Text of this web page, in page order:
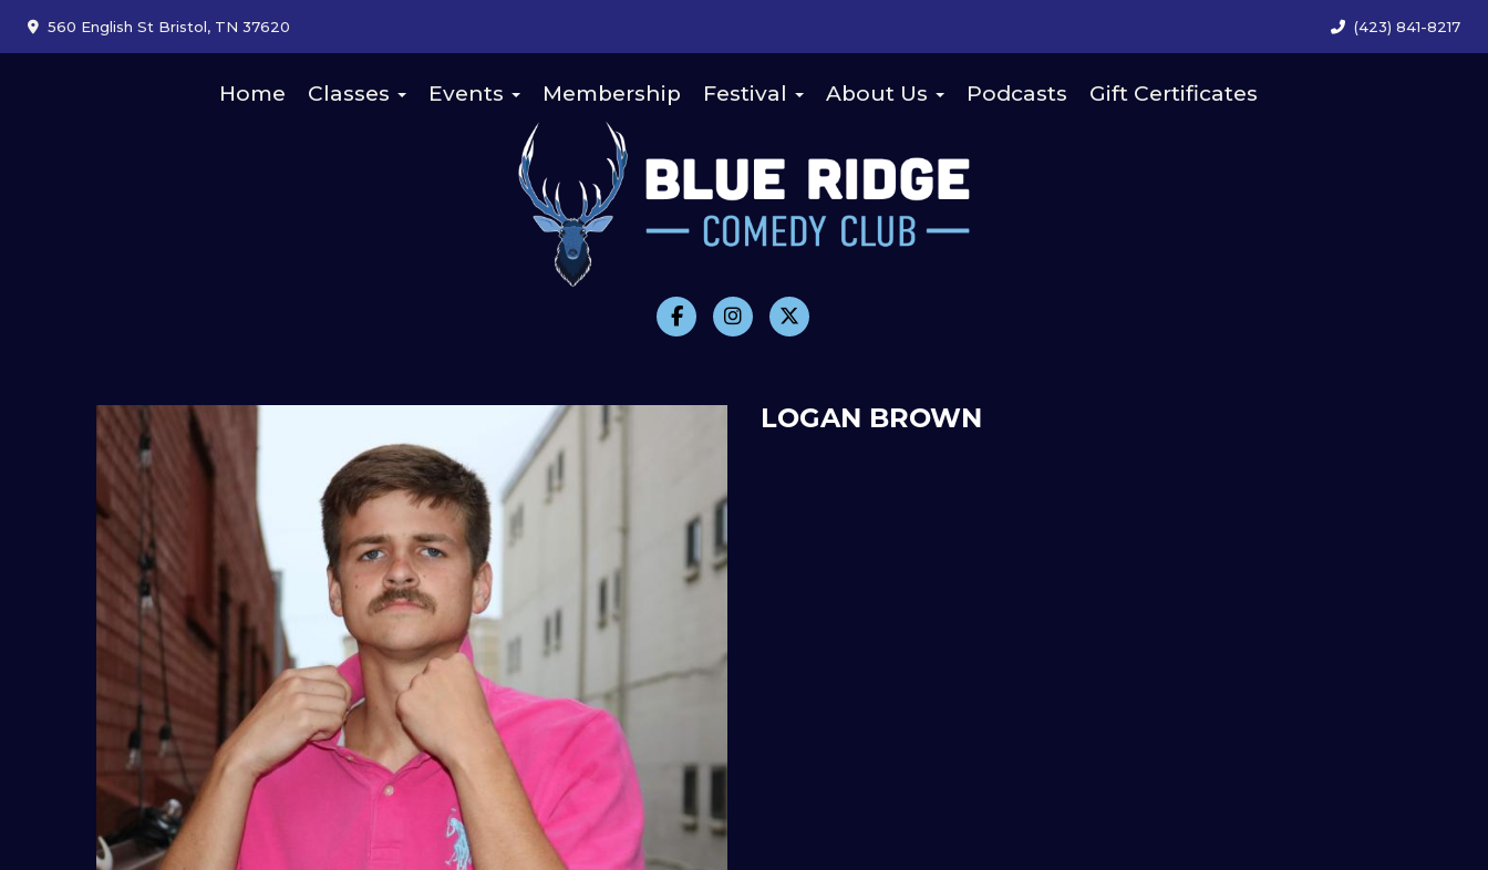
560 English St Bristol, TN 37620 (423) 841-8217
Home Classes Events Membership Festival About Us Podcasts Gift Certificates
LOGAN BROWN